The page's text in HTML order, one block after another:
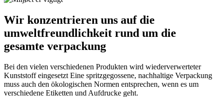
Wir konzentrieren uns auf die
umweltfreundlichkeit rund um die
gesamte verpackung
Bei den vielen verschiedenen Produkten wird wiederverwerteter
Kunststoff eingesetzt Eine spritzgegossene, nachhaltige Verpackung
muss auch den ökologischen Normen entsprechen, wenn es um
verschiedene Etiketten und Aufdrucke geht.